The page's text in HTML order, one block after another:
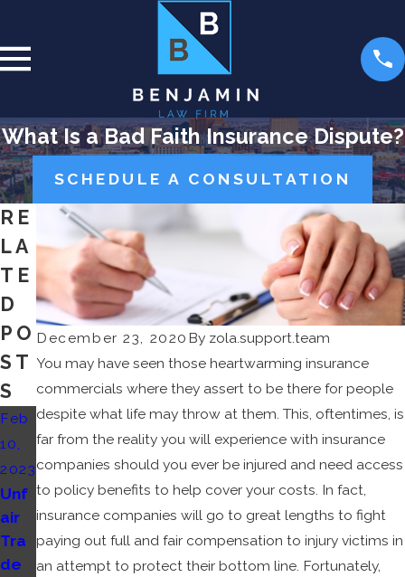
What Is a Bad Faith Insurance Dispute?
SCHEDULE A CONSULTATION
December 23, 2020 By zola.support.team
You may have seen those heartwarming insurance
commercials where they assert to be there for people
despite what life may throw at them. This, oftentimes, is
far from the reality you will experience with insurance
companies should you ever be injured and need access
to policy benefits to help cover your costs. In fact,
insurance companies will go to great lengths to fight
paying out full and fair compensation to injury victims in
an attempt to protect their bottom line. Fortunately,
RE
LA
TE
D
PO
ST
S
Feb
10,
2023
Unf
air
Tra
de